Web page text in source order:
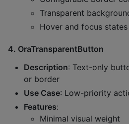
Transparent
Hover and focus states
4. OraTransparentButton
Description: Text-only
or border
Use Case: Low-priority
Features:
Minimal visual weight